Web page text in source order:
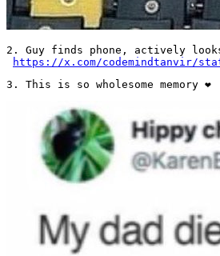
2. Guy finds phone, actively
https://x.com/codemindtanvir/
3. This is so wholesome memory ❤️